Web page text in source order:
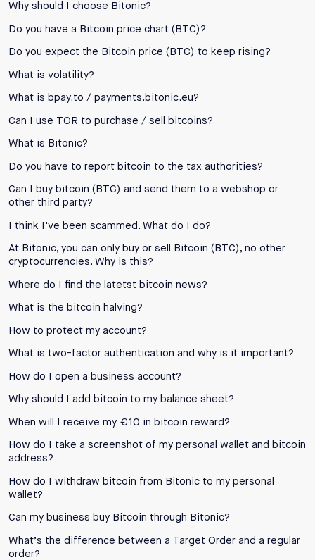
Why should I choose Bitonic?
Do you have a Bitcoin price chart (BTC)?
Do you expect the Bitcoin price (BTC) to keep rising?
What is volatility?
What is bpay.to / payments.bitonic.eu?
Can I use TOR to purchase / sell bitcoins?
What is Bitonic?
Do you have to report bitcoin to the tax authorities?
Can I buy bitcoin (BTC) and send them to a webshop or
other third party?
I think I've been scammed. What do I do?
At Bitonic, you can only buy or sell Bitcoin (BTC), no other
cryptocurrencies. Why is this?
Where do I find the latetst bitcoin news?
What is the bitcoin halving?
How to protect my account?
What is two-factor authentication and why is it important?
How do I open a business account?
Why should I add bitcoin to my balance sheet?
When will I receive my €10 in bitcoin reward?
How do I take a screenshot of my personal wallet and bitcoin
address?
How do I withdraw bitcoin from Bitonic to my personal
wallet?
Can my business buy Bitcoin through Bitonic?
What’s the difference between a Target Order and a regular
order?